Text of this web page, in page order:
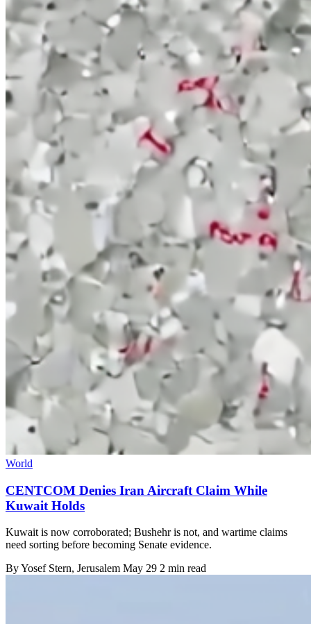
World
CENTCOM Denies Iran Aircraft Claim While
Kuwait Holds
Kuwait is now corroborated; Bushehr is not, and wartime claims
need sorting before becoming Senate evidence.
ByYosef Stern, Jerusalem May 29 2 min read